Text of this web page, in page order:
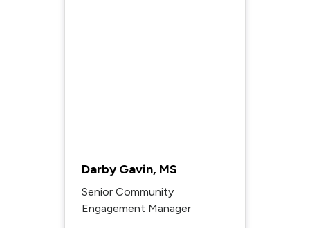
Darby Gavin, MS
Senior Community
Engagement Manager